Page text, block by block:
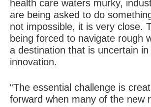
health care waters murky,
are being asked to do
not impossible, it is very close.
being forced to navigate rough
a destination that is uncertain
innovation.
“The essential challenge is
forward when many of the new